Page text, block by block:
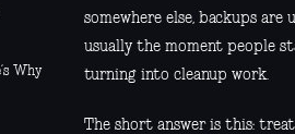
Why
somewhere else, backups
usually the moment people
turning into cleanup work.
The short answer is this: